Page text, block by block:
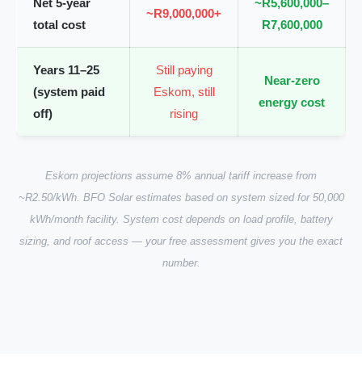
Net 5-year
total cost
~R9,000,000+
~R5,600,000–
R7,600,000
Years 11–25
(system paid
off)
Still paying
Eskom, still
rising
Near-zero
energy cost
Eskom projections assume 8% annual tariff increase from
~R2.50/kWh. BFO Solar estimates based on system sized for 50,000
kWh/month facility. System cost depends on load profile, battery
sizing, and roof access — your free assessment gives you the exact
number.